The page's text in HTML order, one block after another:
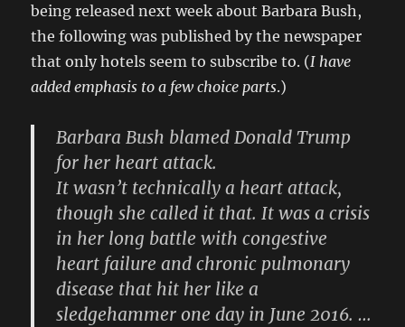
being released next week about Barbara Bush,
the following was published by the newspaper
that only hotels seem to subscribe to. (I have
added emphasis to a few choice parts.)
Barbara Bush blamed Donald Trump
for her heart attack.
It wasn’t technically a heart attack,
though she called it that. It was a crisis
in her long battle with congestive
heart failure and chronic pulmonary
disease that hit her like a
sledgehammer one day in June 2016. …